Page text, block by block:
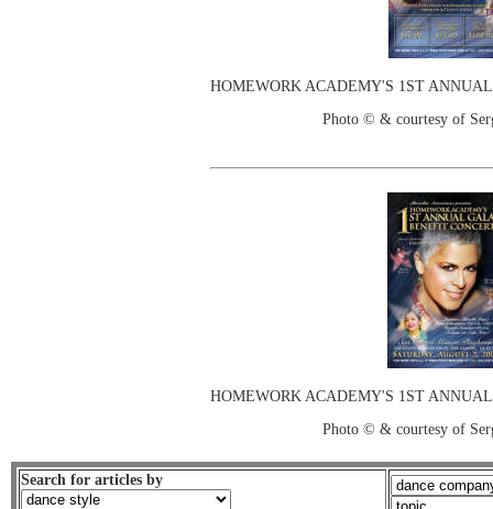
HOMEWORK ACADEMY'S 1ST
Photo © & courtesy of
HOMEWORK ACADEMY'S 1ST
Photo © & courtesy of
Search for articles by